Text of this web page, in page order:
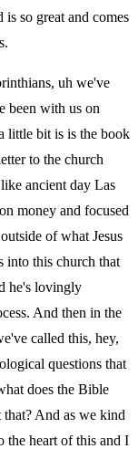
so great and comes
uh we've
been with us on
little bit is is the book
to the church
ancient day Las
money and focused
of what Jesus
into this church that
he's lovingly
And then in the
called this, hey,
questions that
does the Bible
that? And as we kind
the heart of this and I